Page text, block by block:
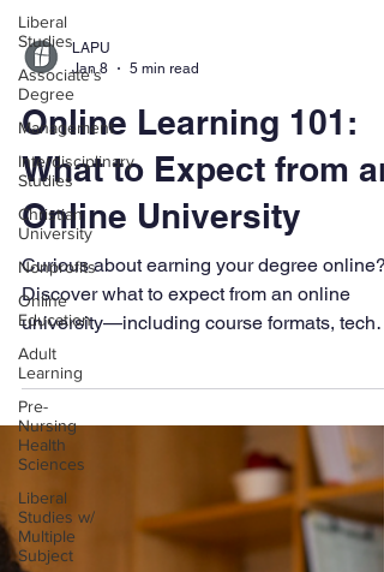
Liberal
Studies
Associate's
Degree
Management
Interdisciplinary
Studies
Christian
University
Nonprofits
Online
Education
Adult
Learning
Pre-
Nursing
Health
Sciences
Liberal
Studies w/
Multiple
Subject
LAPU
Jan 8
Online Learning 101:
What to Expect from an
Online University
Curious about earning your degree online?
Discover what to expect from an online
university—including course formats, tech
tools, student support, and how schools like
LAPU provide a flexible, faith-based
experience for adult learners.